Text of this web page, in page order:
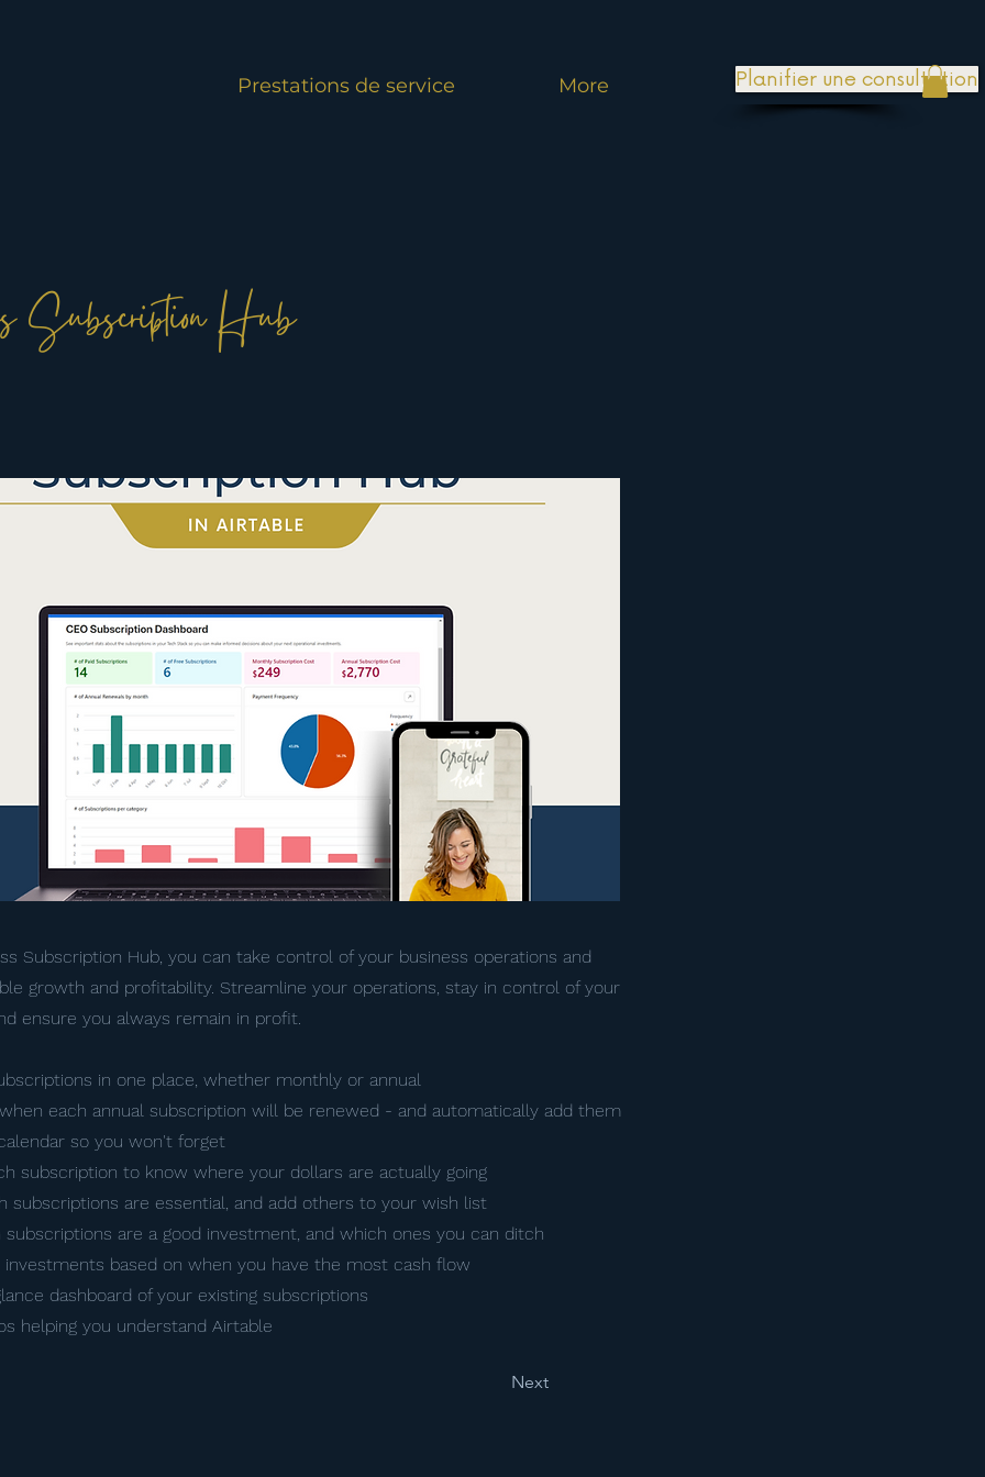
Prestations de service More Planifier une consultation
Subscription Hub
Subscription Hub, you can take control of your business operations and
growth and profitability. Streamline your operations, stay in control of your
ensure you always remain in profit.
in one place, whether monthly or annual
each annual subscription will be renewed - and automatically add them
so you won't forget
subscription to know where your dollars are actually going
subscriptions are essential, and add others to your wish list
are a good investment, and which ones you can ditch
investments based on when you have the most cash flow
dashboard of your existing subscriptions
helping you understand Airtable
Next